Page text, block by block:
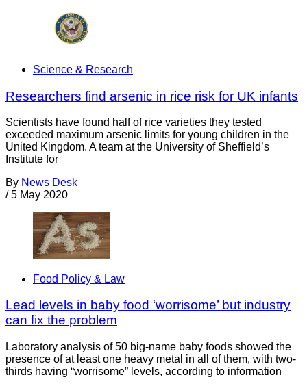
Science & Research
Researchers find arsenic in rice risk for UK infants
Scientists have found half of rice varieties they tested
exceeded maximum arsenic limits for young children in the
United Kingdom. A team at the University of Sheffield’s
Institute for
By News Desk
/ 5 May 2020
Food Policy & Law
Lead levels in baby food ‘worrisome’ but industry
can fix the problem
Laboratory analysis of 50 big-name baby foods showed the
presence of at least one heavy metal in all of them, with two-
thirds having “worrisome” levels, according to information